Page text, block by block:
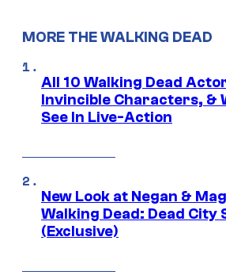
MORE THE WALKING DEAD
All 10 Walking Dead
Invincible Characters, &
See In Live-Action
New Look at Negan &
Walking Dead: Dead City
(Exclusive)